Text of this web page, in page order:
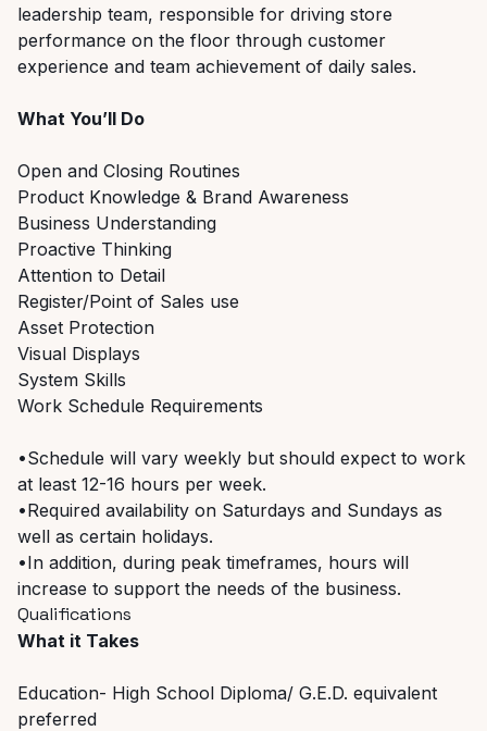
leadership team, responsible for driving store
performance on the floor through customer
experience and team achievement of daily sales.
What You’ll Do
Open and Closing Routines
Product Knowledge & Brand Awareness
Business Understanding
Proactive Thinking
Attention to Detail
Register/Point of Sales use
Asset Protection
Visual Displays
System Skills
Work Schedule Requirements
•Schedule will vary weekly but should expect to work
at least 12-16 hours per week.
•Required availability on Saturdays and Sundays as
well as certain holidays.
•In addition, during peak timeframes, hours will
increase to support the needs of the business.
Qualifications
What it Takes
Education- High School Diploma/ G.E.D. equivalent
preferred